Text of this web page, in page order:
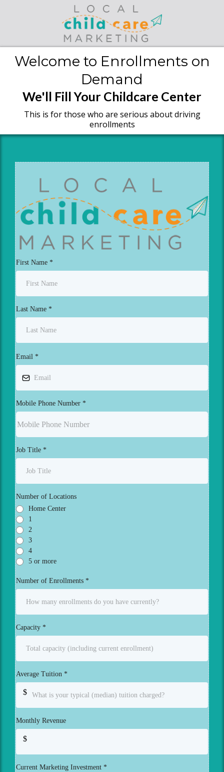
Welcome to Enrollments on
Demand
We'll Fill Your Childcare Center
This is for those who are serious about driving
enrollments
First Name *
Last Name *
Email *
Mobile Phone Number *
Job Title *
Number of Locations
Home Center
1
2
3
4
5 or more
Number of Enrollments *
Capacity *
Average Tuition *
$
Monthly Revenue
$
Current Marketing Investment *